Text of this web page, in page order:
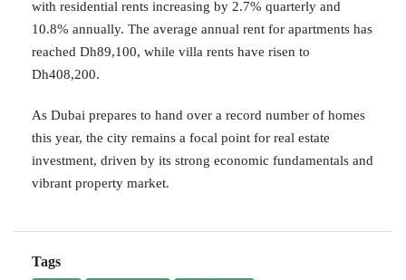
with residential rents increasing by 2.7% quarterly and
10.8% annually. The average annual rent for apartments has
reached Dh89,100, while villa rents have risen to
Dh408,200.
As Dubai prepares to hand over a record number of homes
this year, the city remains a focal point for real estate
investment, driven by its strong economic fundamentals and
vibrant property market.
Tags